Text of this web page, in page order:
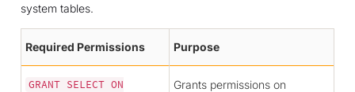
system tables.
Required Permissions Purpose
GRANT SELECT ON
Grants permissions on